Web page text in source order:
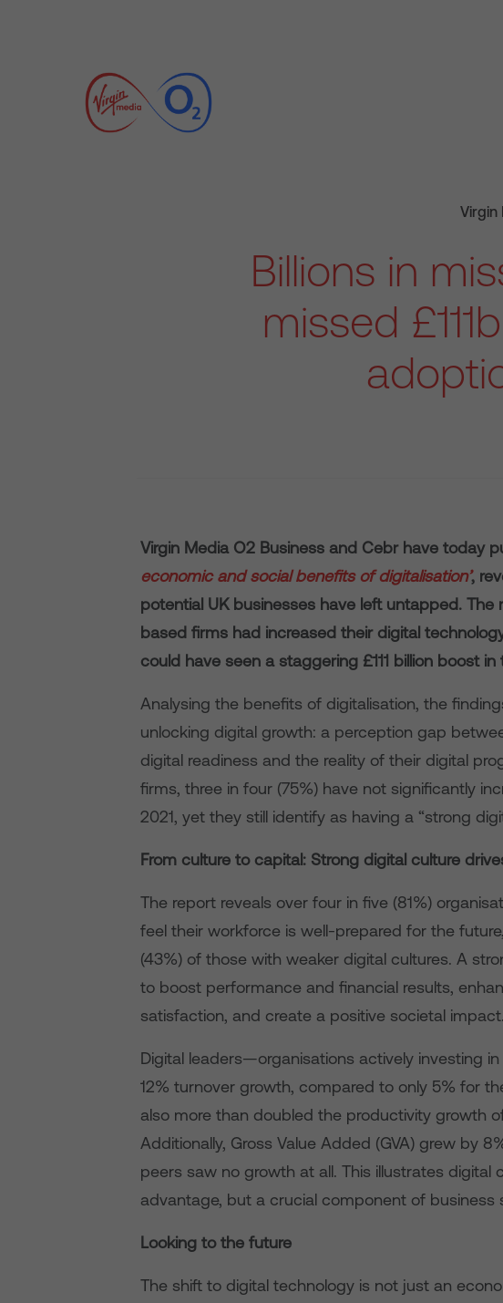
Virgin
Billions in
missed
Virgin Media O2 Business and Cebr have today
economic and social benefits of digitalisation’,
potential UK businesses have left untapped.
based firms had increased their digital
could have seen a staggering £111 billion boost
Analysing the benefits of digitalisation, the
unlocking digital growth: a perception gap
digital readiness and the reality of their digital
firms, three in four (75%) have not significantly
2021, yet they still identify as having a “strong
From culture to capital: Strong digital culture
The report reveals over four in five (81%)
feel their workforce is well-prepared for the
(43%) of those with weaker digital cultures. A
to boost performance and financial results,
satisfaction, and create a positive societal impact.
Digital leaders—organisations actively investing
12% turnover growth, compared to only 5% for
also more than doubled the productivity growth
Additionally, Gross Value Added (GVA) grew by
peers saw no growth at all. This illustrates digital
advantage, but a crucial component of business
Looking to the future
The shift to digital technology is not just an